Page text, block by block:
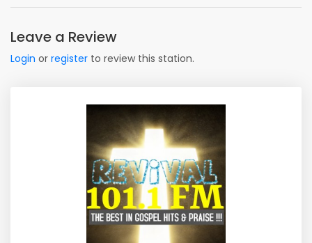
Leave a Review
Login or register to review this station.